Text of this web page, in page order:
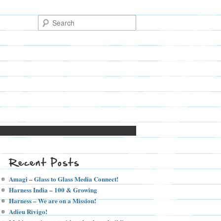
Recent Posts
Amagi – Glass to Glass Media Connect!
Harness India – 100 & Growing
Harness – We are on a Mission!
Adieu Rivigo!